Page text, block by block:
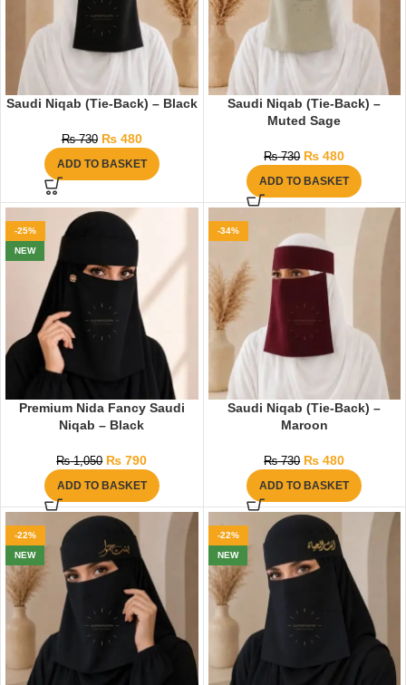
Saudi Niqab (Tie-Back) – Black
₨730 ₨480
ADD TO BASKET
Saudi Niqab (Tie-Back) –
Muted Sage
₨730 ₨ 480
ADD TO BASKET
-25%
NEW
Premium Nida Fancy Saudi
Niqab – Black
₨1,050 ₨ 790
ADD TO BASKET
-34%
Saudi Niqab (Tie-Back) –
Maroon
₨730 ₨ 480
ADD TO BASKET
-22%
NEW
-22%
NEW